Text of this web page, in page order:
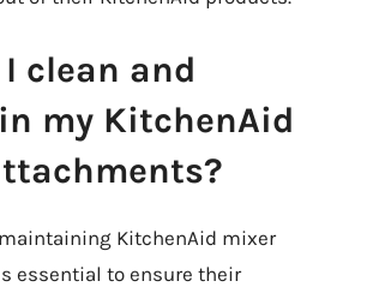
clean and
my KitchenAid
KitchenAid mixer
essential to ensure their